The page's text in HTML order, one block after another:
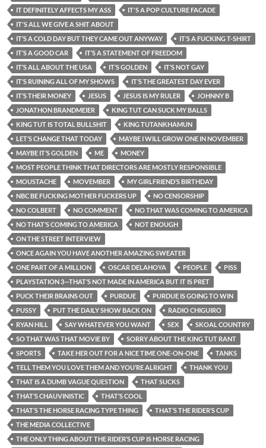
IT DEFINITELY AFFECTS MY ASS
IT'S A POP CULTURE FACADE
IT'S ALL WE GIVE A SHIT ABOUT
IT’S A COLD DAY BUT THEY CAME OUT ANYWAY
IT’S A FUCKING T-SHIRT
IT’S A GOOD CAR
IT’S A STATEMENT OF FREEDOM
IT’S ALL ABOUT THE USA
IT’S GOLDEN
IT’S NOT GAY
IT’S RUINING ALL OF MY SHOWS
IT’S THE GREATEST DAY EVER
IT’S THEIR MONEY
JESUS JESUS IS MY RULER
JOHNNY B
JONATHON BRANDMEIER
KING TUT CAN SUCK MY BALLS
KING TUT IS TOTAL BULLSHIT
KING TUTANKHAMUN
LET’S CHANGE THAT TODAY
MAYBE I WILL GROW ONE IN NOVEMBER
MAYBE IT’S GOLDEN
ME
MONEY
MOST PEOPLE THINK THAT DIRECTORS ARE MOSTLY RESPONSIBLE
MOUSTACHE
MOVEMBER
MY GIRLFRIEND’S BIRTHDAY
NBC BE FUCKING MOTHER FUCKERS UP
NO CENSORSHIP
NO COLBERT
NO COMMENT
NO THAT WAS COMING TO AMERICA
NO THAT’S COMING TO AMERICA
NOT ENOUGH
ON THE STREET INTERVIEW
ONCE AGAIN YOU HAVE ANOTHER AMAZING SWEATER
ONE PART OF A MILLION
OSCAR DELAHOYA PEOPLE
PISS
PLAYSTATION 3—THAT’S NOT MADE IN AMERICA BUT IT IS PRET
PUCK THEIR BRAINS OUT
PURDUE
PURDUE IS GOING TO WIN
PUSSY
PUT THE DAILY SHOW BACK ON
RADIO CHIGUIRO
RYAN HILL
SAY WHATEVER YOU WANT SEX
SKOAL COUNTRY
SO THAT WAS THAT MOVIE BY
SORRY ABOUT THE KING TUT RANT
SPORTS
TAKE HER OUT FOR A NICE TIME ONE-ON-ONE
TANKS
TELL THEM YOU LOVE THEM AND YOU’RE ALRIGHT
THANK YOU
THAT IS A DUMB VAGUE QUESTION
THAT SUCKS
THAT’S CHAUVINISTIC
THAT’S COOL
THAT’S THE HORSE RACING TYPE THING
THAT’S THE RIDER’S CUP
THE MEDIA COLLECTIVE
THE ONLY THING ABOUT THE RIDER’S CUP IS HORSE RACING